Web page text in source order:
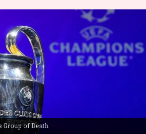
Group of Death
League 2023-
and Milan
31, 2023 10:26 pm
LeagueholdersManchester
the likes of RB Leipzig, FK